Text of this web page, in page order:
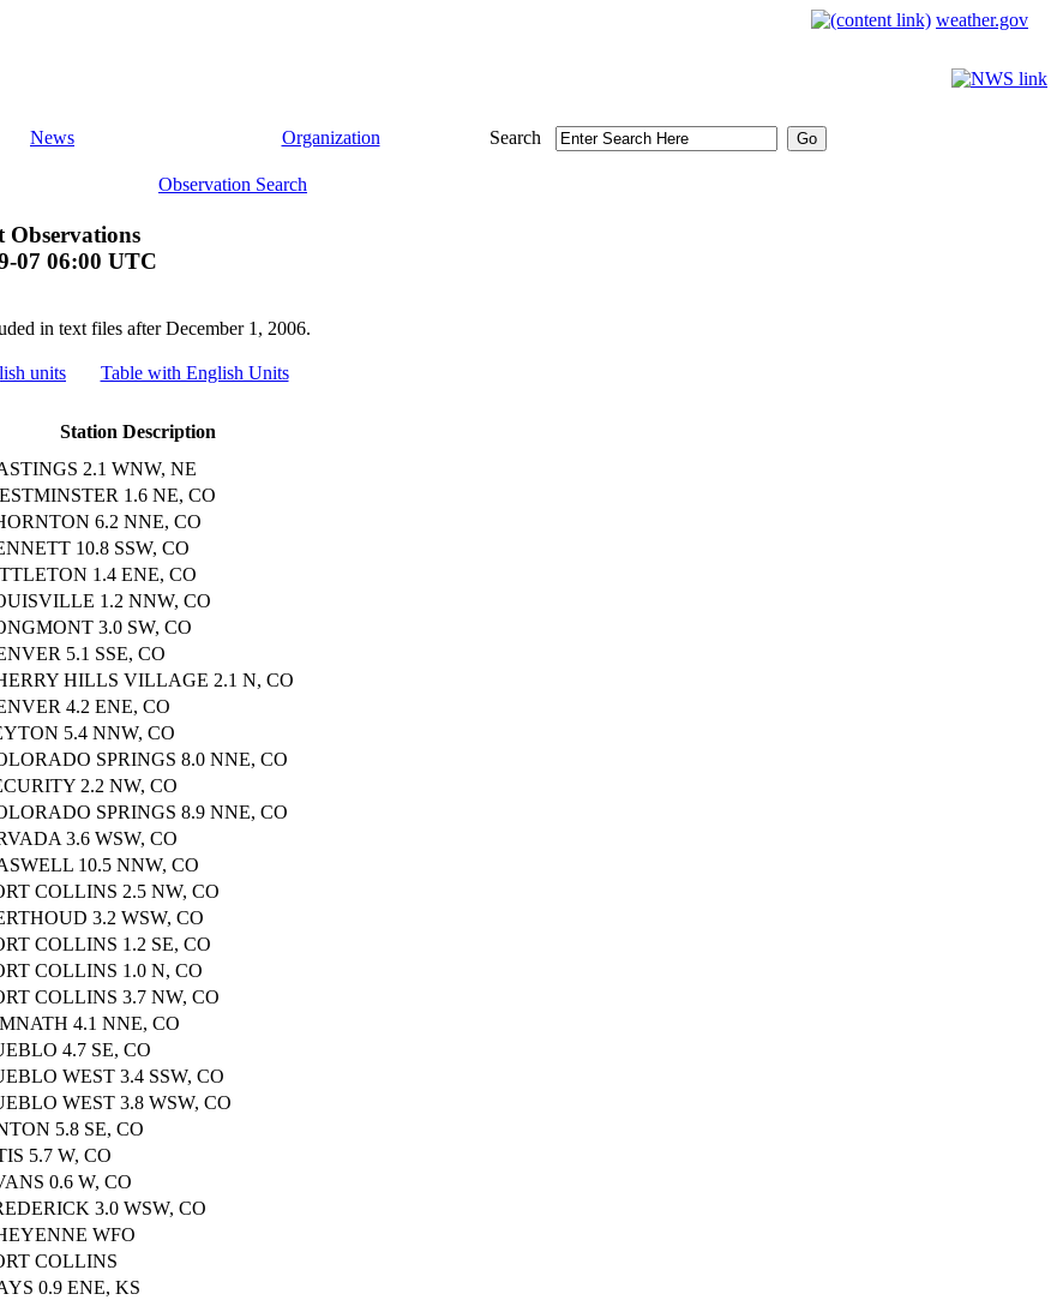
weather.gov
News Organization Search
Observation Search
Observations
07 06:00 UTC
in text files after December 1, 2006.
units Table with English Units
Station Description
2.1 WNW, NE
1.6 NE, CO
6.2 NNE, CO
10.8 SSW, CO
1.4 ENE, CO
1.2 NNW, CO
3.0 SW, CO
5.1 SSE, CO
HILLS VILLAGE 2.1 N, CO
4.2 ENE, CO
5.4 NNW, CO
SPRINGS 8.0 NNE, CO
2.2 NW, CO
SPRINGS 8.9 NNE, CO
3.6 WSW, CO
10.5 NNW, CO
COLLINS 2.5 NW, CO
3.2 WSW, CO
COLLINS 1.2 SE, CO
COLLINS 1.0 N, CO
COLLINS 3.7 NW, CO
4.1 NNE, CO
4.7 SE, CO
WEST 3.4 SSW, CO
WEST 3.8 WSW, CO
5.8 SE, CO
5.7 W, CO
0.6 W, CO
3.0 WSW, CO
WFO
COLLINS
0.9 ENE, KS